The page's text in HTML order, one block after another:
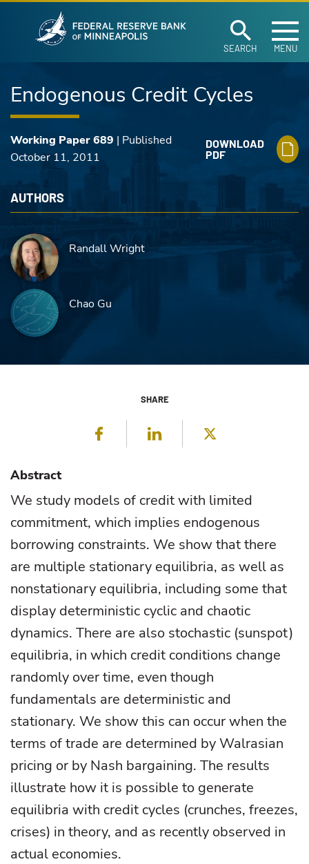
Skip to main content
SEARCH MENU
Endogenous Credit Cycles
Working Paper 689 | Published
October 11, 2011
DOWNLOAD
PDF
AUTHORS
Randall Wright
Chao Gu
SHARE
Facebook LinkedIn
Abstract
We study models of credit with limited
commitment, which implies endogenous
borrowing constraints. We show that there
are multiple stationary equilibria, as well as
nonstationary equilibria, including some that
display deterministic cyclic and chaotic
dynamics. There are also stochastic (sunspot)
equilibria, in which credit conditions change
randomly over time, even though
fundamentals are deterministic and
stationary. We show this can occur when the
terms of trade are determined by Walrasian
pricing or by Nash bargaining. The results
illustrate how it is possible to generate
equilibria with credit cycles (crunches, freezes,
crises) in theory, and as recently observed in
actual economies.